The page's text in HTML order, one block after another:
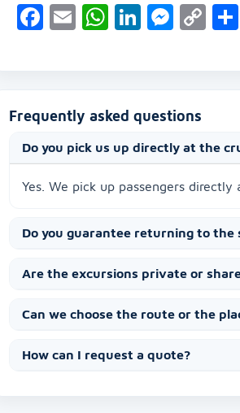
Facebook
EmailWhatsApp
LinkedIn
Frequently asked questions
Do you pick us up directly at the
Yes. We pick up passengers
Do you guarantee returning to the
Are the excursions private or
Can we choose the route or the
How can I request a quote?